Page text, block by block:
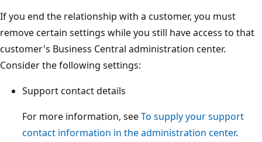
If you end the relationship with a customer, you must
remove certain settings while you still have access to that
customer's Business Central administration center.
Consider the following settings:
Support contact details
For more information, seeTo supply your support
contact information in the administration center.